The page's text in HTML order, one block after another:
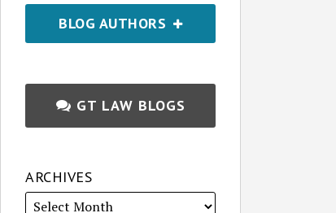
BLOG AUTHORS
GT LAW BLOGS
ARCHIVES